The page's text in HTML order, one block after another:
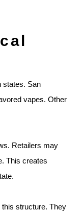
states. San
vapes. Other
Retailers may
This creates
structure. They